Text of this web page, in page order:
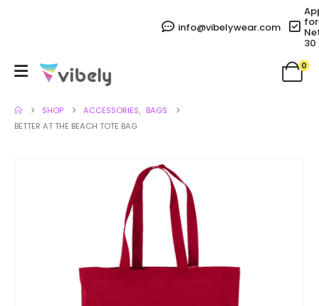
info@vibelywear.com for
30
0
SHOP ACCESSORIES, BAGS
BETTER AT THE BEACH TOTE BAG